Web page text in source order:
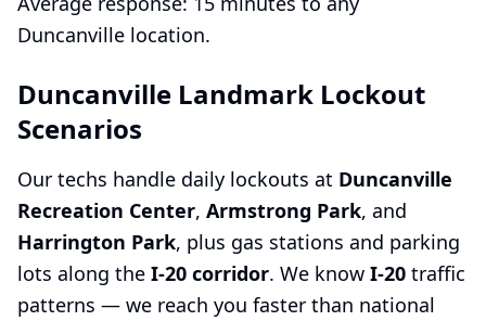
Duncanville location.
Duncanville Landmark Lockout
Scenarios
Our techs handle daily lockouts at Duncanville
Recreation Center, Armstrong Park, and
Harrington Park, plus gas stations and parking
lots along the I-20 corridor. We know I-20 traffic
patterns — we reach you faster than national